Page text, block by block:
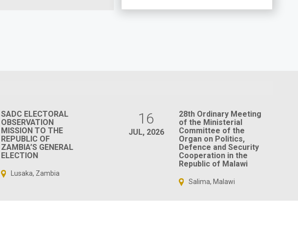
SADC ELECTORAL
OBSERVATION
MISSION TO THE
REPUBLIC OF
ZAMBIA’S GENERAL
ELECTION
Lusaka, Zambia
16
JUL, 2026
28th Ordinary Meeting
of the Ministerial
Committee of the
Organ on Politics,
Defence and Security
Cooperation in the
Republic of Malawi
Salima, Malawi